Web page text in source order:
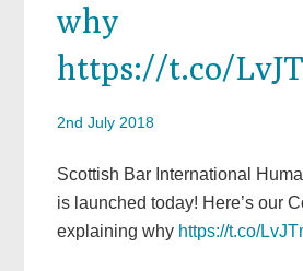
why
https://t.co/
2nd July 2018
Scottish Bar International
is launched today! Here’s our
explaining why https://t.co/